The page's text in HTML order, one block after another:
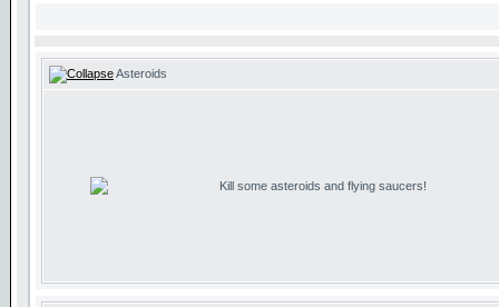
Asteroids
Kill some asteroids and flying saucers!